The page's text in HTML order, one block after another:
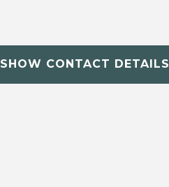
SHOW CONTACT DETAILS